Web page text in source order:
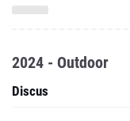
2024 - Outdoor
Discus